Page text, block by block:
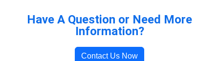
Have A Question or Need More
Information?
Contact Us Now